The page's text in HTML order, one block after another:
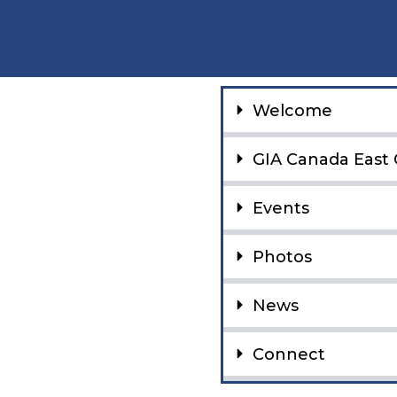
Welcome
GIA Canada East
Events
Photos
News
Connect